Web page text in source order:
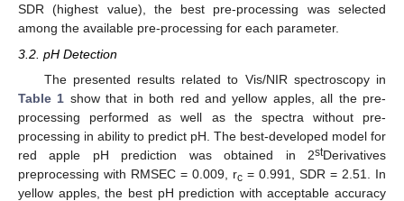
SDR (highest value), the best pre-processing was selected
among the available pre-processing for each parameter.
3.2. pH Detection
The presented results related to Vis/NIR spectroscopy in
Table 1 show that in both red and yellow apples, all the pre-
processing performed as well as the spectra without pre-
processing in ability to predict pH. The best-developed model for
red apple pH prediction was obtained in 2stDerivatives
preprocessing with RMSEC = 0.009, rc = 0.991, SDR = 2.51. In
yellow apples, the best pH prediction with acceptable accuracy